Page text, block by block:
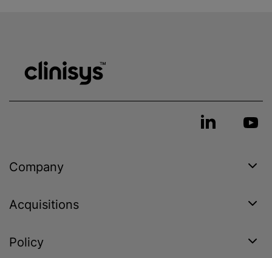
Company
Acquisitions
Policy